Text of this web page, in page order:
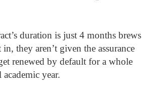
duration is just 4 months brews
they aren’t given the assurance
renewed by default for a whole
year.